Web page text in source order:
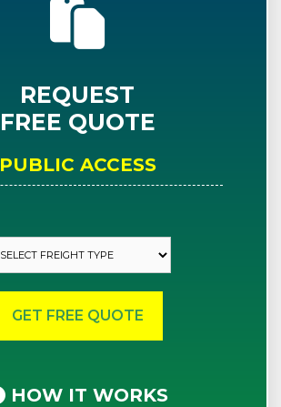
REQUEST
FREE QUOTE
PUBLIC ACCESS
HOW IT WORKS